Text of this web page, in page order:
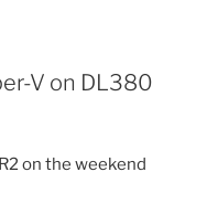
V on DL380
on the weekend